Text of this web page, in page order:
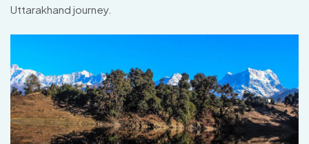
Uttarakhand journey.